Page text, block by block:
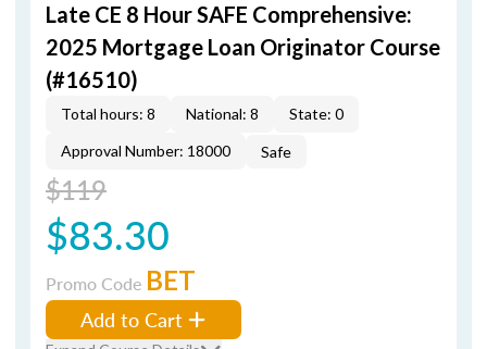
Late CE 8 Hour SAFE Comprehensive:
2025 Mortgage Loan Originator Course
(#16510)
Total hours: 8 National: 8
State: 0
Approval Number: 18000
Safe
$119
$83.30
Promo Code BET
Add to Cart